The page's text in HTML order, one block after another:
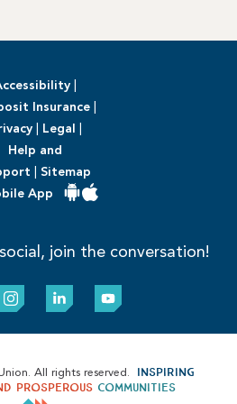
Insurance
| Legal
Help and
Sitemap
App
join the conversation!
All rights reserved. Inspiring
prosperous communities